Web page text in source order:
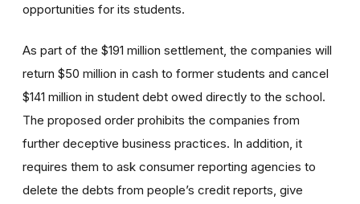
opportunities for its students.
As part of the $191 million settlement, the companies will
return $50 million in cash to former students and cancel
$141 million in student debt owed directly to the school.
The proposed order prohibits the companies from
further deceptive business practices. In addition, it
requires them to ask consumer reporting agencies to
delete the debts from people’s credit reports, give